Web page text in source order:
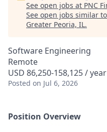
See open jobs at PNC
See open jobs similar
Greater Peoria, IL.
Software Engineering
Remote
USD 86,250-158,125 / year
Posted on Jul 6, 2026
Position Overview